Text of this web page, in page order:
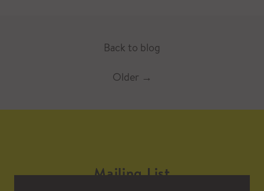
Back to blog
Older →
Mailing List